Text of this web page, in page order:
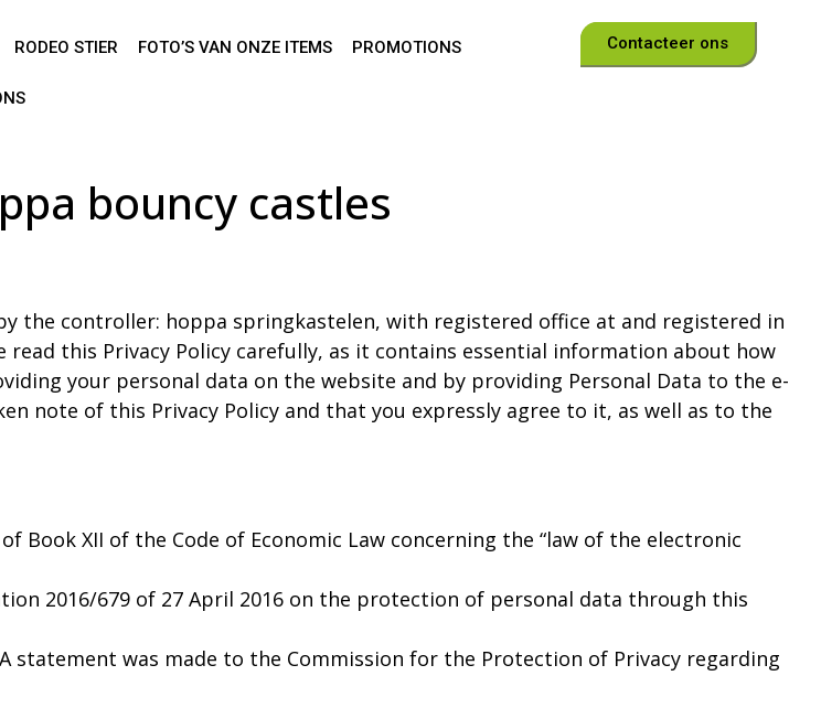
RODEO STIER FOTO’S VAN ONZE ITEMS PROMOTIONS Contacteer ons
bouncy castles
the controller: hoppa springkastelen, with registered office at and registered in
read this Privacy Policy carefully, as it contains essential information about how
your personal data on the website and by providing Personal Data to the e-
note of this Privacy Policy and that you expressly agree to it, as well as to the
XII of the Code of Economic Law concerning the “law of the electronic
2016/679 of 27 April 2016 on the protection of personal data through this
was made to the Commission for the Protection of Privacy regarding